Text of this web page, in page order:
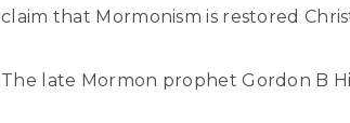
claim that Mormonism is restored
The late Mormon prophet Gordon B